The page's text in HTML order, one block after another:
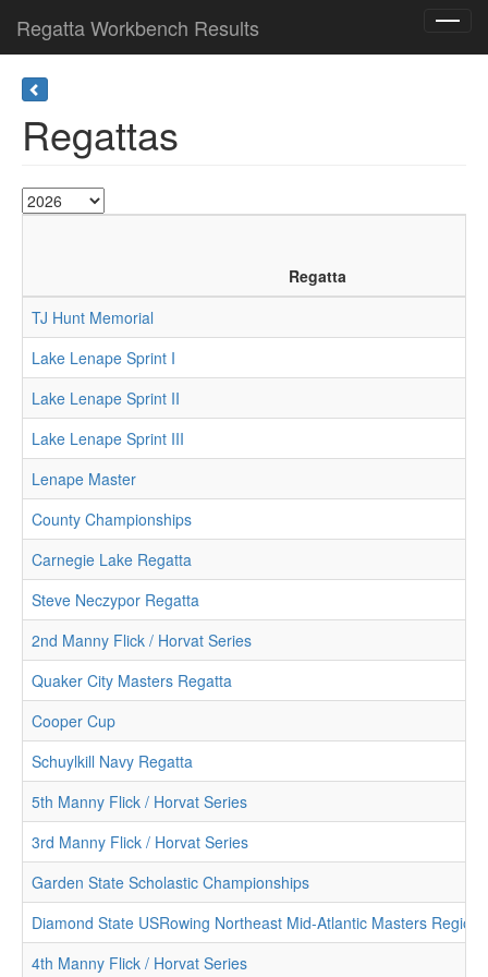
Regatta Workbench Results
Regattas
Regatta
TJ Hunt Memorial
Lake Lenape Sprint I
Lake Lenape Sprint II
Lake Lenape Sprint III
Lenape Master
County Championships
Carnegie Lake Regatta
Steve Neczypor Regatta
2nd Manny Flick / Horvat Series
Quaker City Masters Regatta
Cooper Cup
Schuylkill Navy Regatta
5th Manny Flick / Horvat Series
3rd Manny Flick / Horvat Series
Garden State Scholastic Championships
Diamond State USRowing Northeast Mid-Atlantic Masters
4th Manny Flick / Horvat Series